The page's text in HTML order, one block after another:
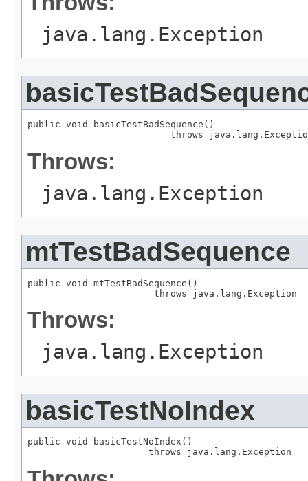
java.lang.Exception
public void basicTestBadSequence()
throws
Throws:
java.lang.Exception
mtTestBadSequence
public void mtTestBadSequence()
                       throws java.lang.Exception
Throws:
java.lang.Exception
basicTestNoIndex
public void basicTestNoIndex()
                      throws java.lang.Exception